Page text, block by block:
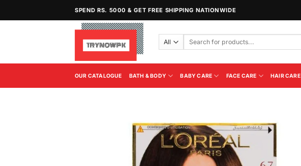
SPEND RS. 5000 & GET FREE SHIPPING NATIONWIDE
Search
OUR CATALOGUE BATH & BODY BABY CARE FACE CARE HAIR CARE